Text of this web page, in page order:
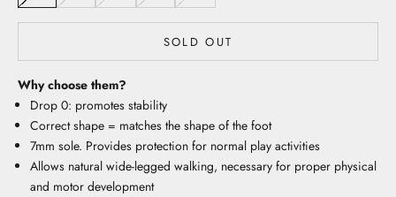
SOLD OUT
Why choose them?
Drop 0: promotes stability
Correct shape = matches the shape of the foot
7mm sole. Provides protection for normal play activities
Allows natural wide-legged walking, necessary for proper physical
and motor development